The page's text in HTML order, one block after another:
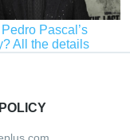
Pascal’s
All the details